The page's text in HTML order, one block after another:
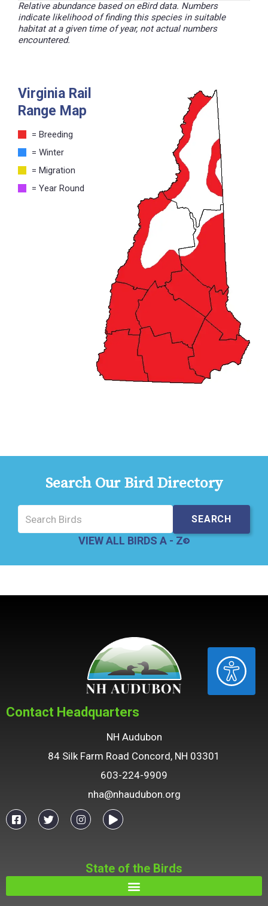
ACCESSIBILITY
Relative abundance based on eBird data. Numbers
indicate likelihood of finding this species in suitable
habitat at a given time of year, not actual numbers
encountered.
Virginia Rail
Range Map
= Breeding
= Winter
= Migration
= Year Round
Search Our Bird Directory
VIEW ALL BIRDS A - Z
Contact Headquarters
NH Audubon
84 Silk Farm Road Concord, NH 03301
603-224-9909
nha@nhaudubon.org
State of the Birds